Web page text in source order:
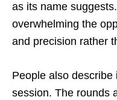
as its name
overwhelming the
and precision rather
People also
session. The rounds